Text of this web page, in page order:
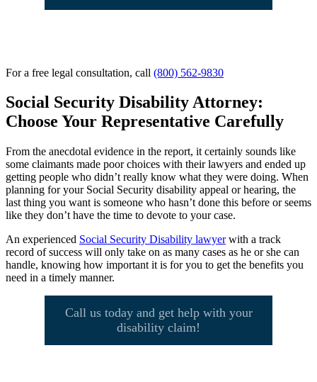
For a free legal consultation, call (800) 562-9830
Social Security Disability Attorney:
Choose Your Representative Carefully
From the anecdotal evidence in the report, it certainly sounds like
some claimants made poor choices with their lawyers and ended up
getting people who didn’t really know what they were doing. When
planning for your Social Security disability appeal or hearing, the
last thing you want is someone who hasn’t done this before or seems
like they don’t have the time to devote to your case.
An experienced Social Security Disability lawyerwith a track
record of success will only take on as many cases as he or she can
handle, knowing how important it is for you to get the benefits you
need in a timely manner.
Call us today and get help with your
disability claim!